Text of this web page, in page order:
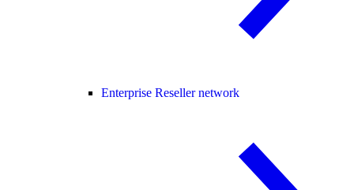
Enterprise Reseller network